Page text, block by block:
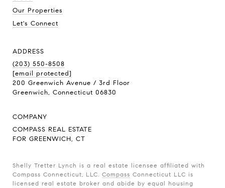
Our Properties
Let's Connect
ADDRESS
(203) 550-8508
[email protected]
200 Greenwich Avenue / 3rd Floor
Greenwich, Connecticut 06830
COMPANY
COMPASS REAL ESTATE
FOR GREENWICH, CT
Shelly Tretter Lynch is a real estate licensee affiliated with
Compass Connecticut, LLC. Compass Connecticut LLC is
licensed real estate broker and abide by equal housing